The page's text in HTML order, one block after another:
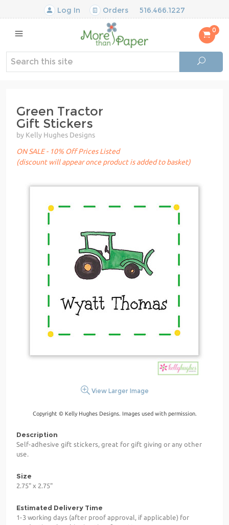
Log In Orders 516.466.1227
0
Green Tractor
Gift Stickers
by Kelly Hughes Designs
ON SALE - 10% Off Prices Listed
(discount will appear once product is added to basket)
View Larger Image
Copyright © Kelly Hughes Designs. Images used with permission.
Description
Self-adhesive gift stickers, great for gift giving or any other
use.
Size
2.75" x 2.75"
Estimated Delivery Time
1-3 working days (after proof approval, if applicable) for